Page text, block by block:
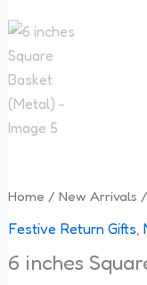
Home / New Arrivals
Festive Return Gifts,
6 inches